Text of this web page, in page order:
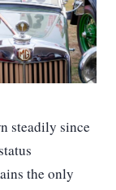
steadily since
the only